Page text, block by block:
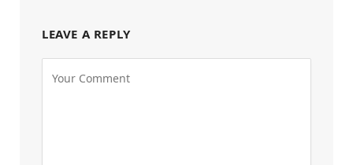
LEAVE A REPLY